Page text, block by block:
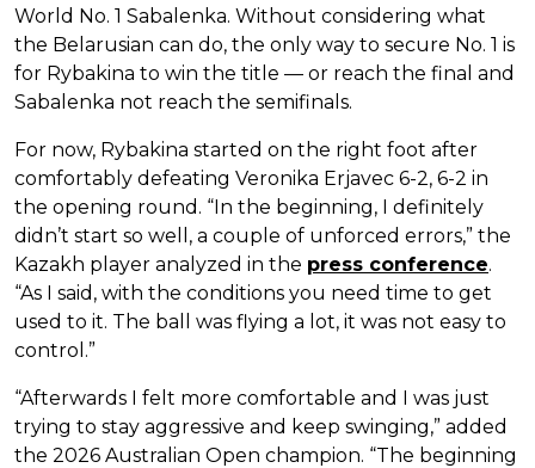
World No. 1 Sabalenka. Without considering what
the Belarusian can do, the only way to secure No. 1 is
for Rybakina to win the title — or reach the final and
Sabalenka not reach the semifinals.
For now, Rybakina started on the right foot after
comfortably defeating Veronika Erjavec 6-2, 6-2 in
the opening round. “In the beginning, I definitely
didn’t start so well, a couple of unforced errors,” the
Kazakh player analyzed in the press conference.
“As I said, with the conditions you need time to get
used to it. The ball was flying a lot, it was not easy to
control.”
“Afterwards I felt more comfortable and I was just
trying to stay aggressive and keep swinging,” added
the 2026 Australian Open champion. “The beginning